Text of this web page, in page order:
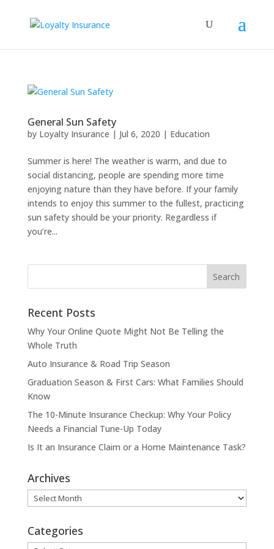
General Sun Safety
by Loyalty Insurance | Jul 6, 2020 | Education
Summer is here! The weather is warm, and due to
social distancing, people are spending more time
enjoying nature than they have before. If your family
intends to enjoy this summer to the fullest, practicing
sun safety should be your priority. Regardless if
you’re...
Recent Posts
Why Your Online Quote Might Not Be Telling the
Whole Truth
Auto Insurance & Road Trip Season
Graduation Season & First Cars: What Families Should
Know
The 10-Minute Insurance Checkup: Why Your Policy
Needs a Financial Tune-Up Today
Is It an Insurance Claim or a Home Maintenance Task?
Archives
Archives
Categories